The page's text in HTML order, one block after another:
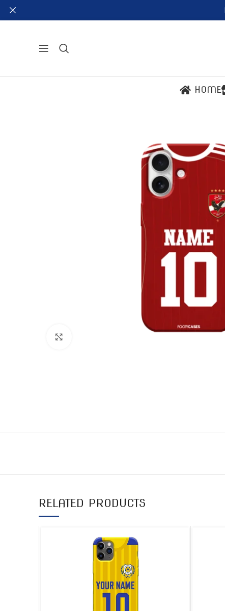
HOME
RELATED PRODUCTS